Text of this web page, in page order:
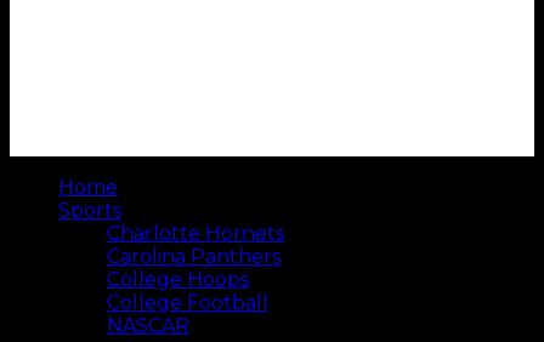
Home
Sports
Charlotte Hornets
Carolina Panthers
College Hoops
College Football
NASCAR